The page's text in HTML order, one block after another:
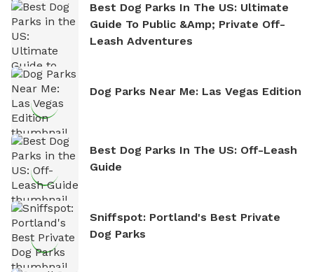
Best Dog Parks In The US: Ultimate
Guide To Public &amp; Private Off-
Leash Adventures
Dog Parks Near Me: Las Vegas Edition
Best Dog Parks In The US: Off-Leash
Guide
Sniffspot: Portland's Best Private
Dog Parks